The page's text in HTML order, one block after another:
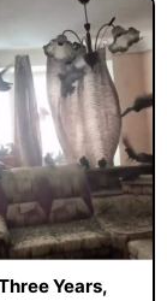
Years,